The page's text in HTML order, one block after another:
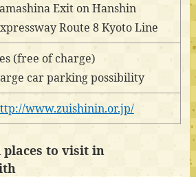
Exit on Hanshin
Route 8 Kyoto Line
(free of charge)
car parking possibility
www.zuishinin.or.jp/
places to visit in